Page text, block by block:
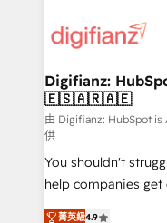
for you and execute it on
framework,
HubSpot and vetted
can support public
other ones listed in our
HubSpot implementation - HubSpot
build We can do lots of things. But everything we do
is there for you to: - Grow revenue, and run your
Digifianz:
🇪🇸🇦🇷🇦🇪
由 Digifianz:
供
You shouldn't
help companies
process-oriented
菁英級4.9